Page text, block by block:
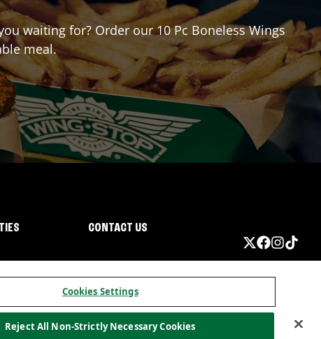
waiting for? Order our 10 Pc Boneless Wings
meal.
CONTACT US
Cookies Settings
Reject All Non-Strictly Necessary Cookies